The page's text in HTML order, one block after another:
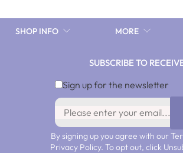
SHOP INFO MORE
SUBSCRIBE TO
Sign up for the newsletter
By signing up you agree with our
Privacy Policy. To opt out, click